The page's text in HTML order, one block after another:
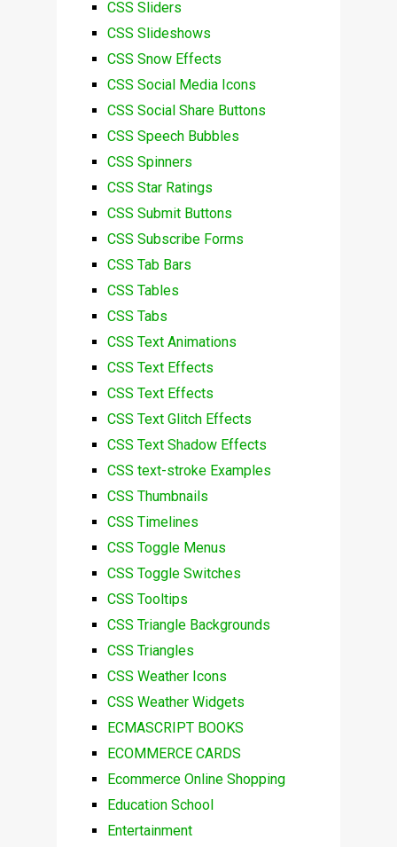
CSS Sliders
CSS Slideshows
CSS Snow Effects
CSS Social Media Icons
CSS Social Share Buttons
CSS Speech Bubbles
CSS Spinners
CSS Star Ratings
CSS Submit Buttons
CSS Subscribe Forms
CSS Tab Bars
CSS Tables
CSS Tabs
CSS Text Animations
CSS Text Effects
CSS Text Effects
CSS Text Glitch Effects
CSS Text Shadow Effects
CSS text-stroke Examples
CSS Thumbnails
CSS Timelines
CSS Toggle Menus
CSS Toggle Switches
CSS Tooltips
CSS Triangle Backgrounds
CSS Triangles
CSS Weather Icons
CSS Weather Widgets
ECMASCRIPT BOOKS
ECOMMERCE CARDS
Ecommerce Online Shopping
Education School
Entertainment